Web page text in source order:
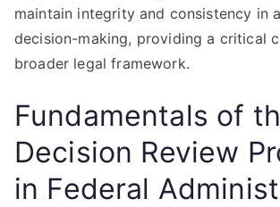
maintain integrity and consistency in
decision-making, providing a critical
broader legal framework.
Fundamentals of
Decision Review
in Federal